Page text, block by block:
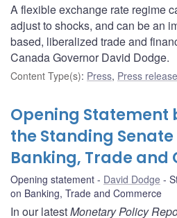
A flexible exchange rate regime
adjust to shocks, and can be an
based, liberalized trade and
Canada Governor David Dodge.
Content Type(s): Press, Press
Opening Statement
the Standing
Banking, Trade and
Opening statement David Dodge
on Banking, Trade and Commerce
In our latestMonetary Policy